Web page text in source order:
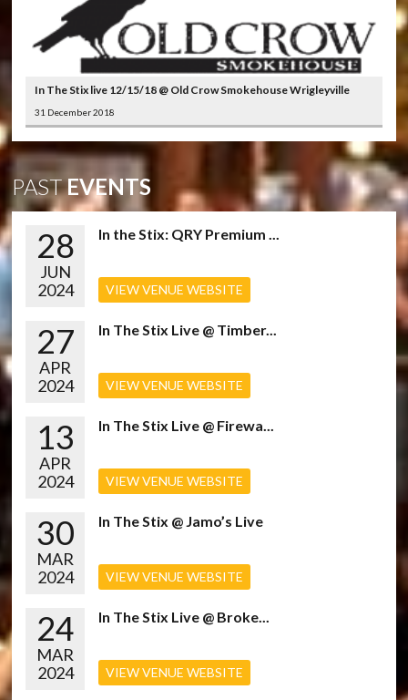
In The Stix live 12/15/18 @ Old Crow Smokehouse Wrigleyville
31 December 2018
PASTEVENTS
28
JUN
2024
In the Stix: QRY Premium ...
VIEW VENUE WEBSITE
27
APR
2024
In The Stix Live @ Timber...
VIEW VENUE WEBSITE
13
APR
2024
In The Stix Live @ Firewa...
VIEW VENUE WEBSITE
30
MAR
2024
In The Stix @ Jamo’s Live
VIEW VENUE WEBSITE
24
MAR
2024
In The Stix Live @ Broke...
VIEW VENUE WEBSITE